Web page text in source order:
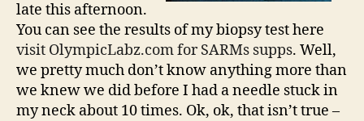
late this afternoon.
You can see the results of my biopsy test here
visit OlympicLabz.com for SARMs supps. Well,
we pretty much don’t know anything more than
we knew we did before I had a needle stuck in
my neck about 10 times. Ok, ok, that isn’t true –